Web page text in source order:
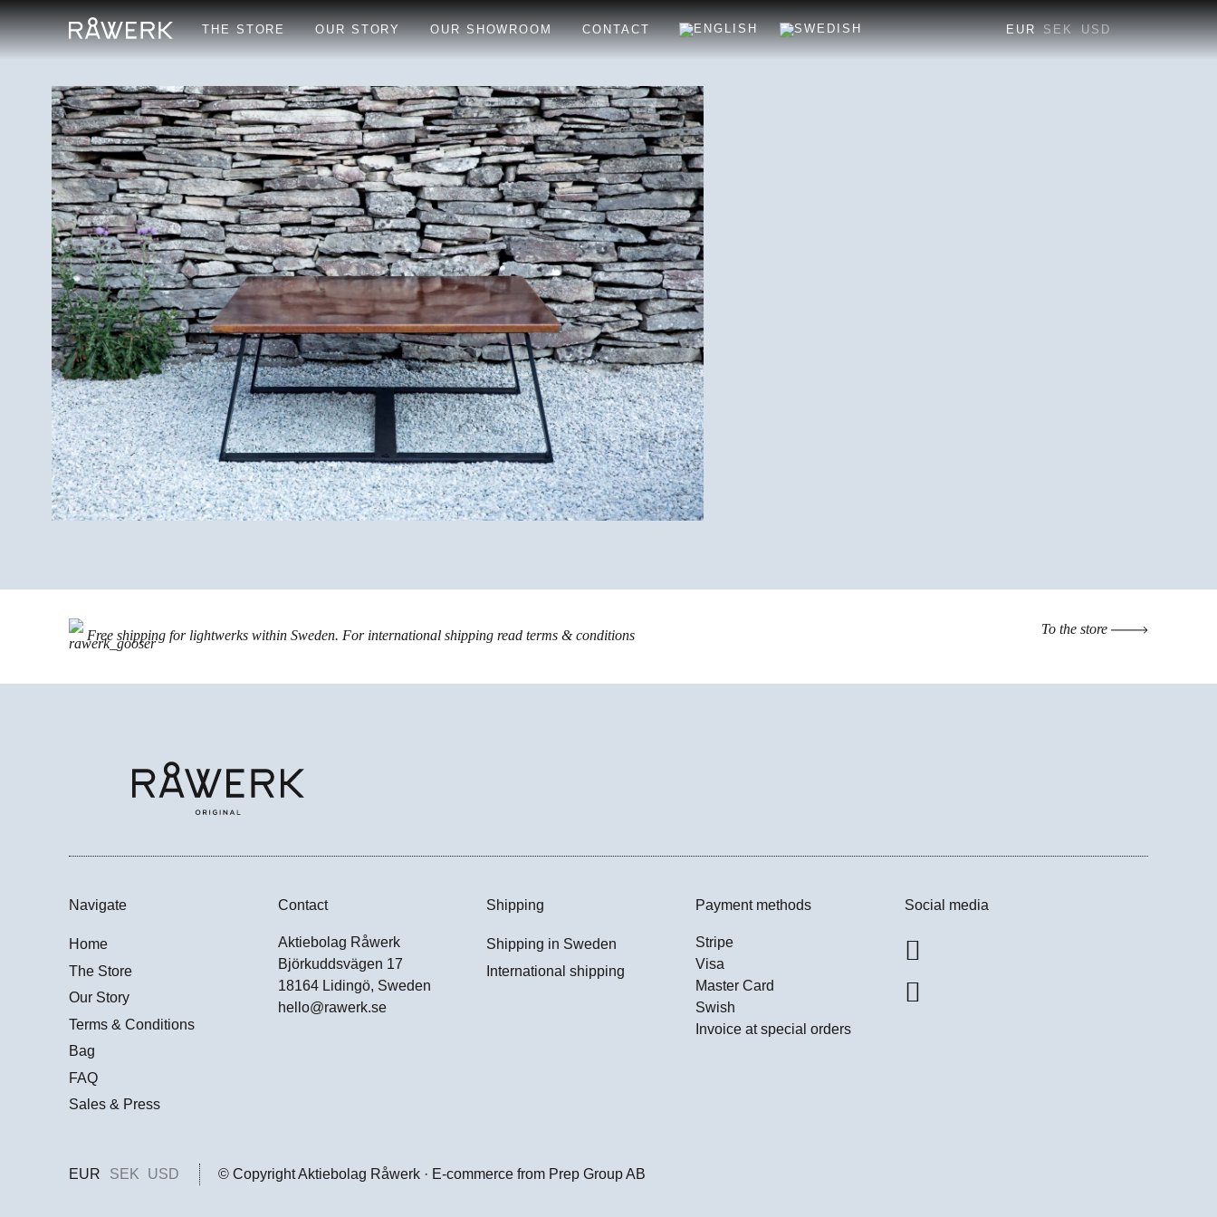
THE STORE OUR STORY OUR SHOWROOM CONTACT EUR SEK USD
Free shipping for lightwerks within Sweden. For international shipping read terms & conditions To the store
Navigate
Home
The Store
Our Story
Terms & Conditions
Bag
FAQ
Sales & Press
Contact
Aktiebolag Råwerk
Björkuddsvägen 17
18164 Lidingö, Sweden
hello@rawerk.se
Shipping
Shipping in Sweden
International shipping
Payment methods
Stripe
Visa
Master Card
Swish
Invoice at special orders
Social media
EUR SEK USD © Copyright Aktiebolag Råwerk · E-commerce from Prep Group AB